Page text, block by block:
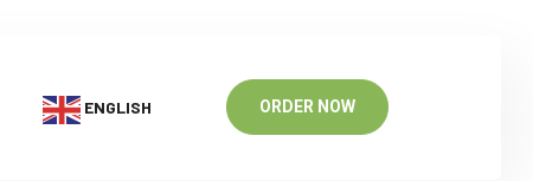
ENGLISH ORDER NOW